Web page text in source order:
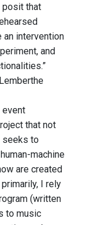
posit that
an intervention
and
event
that not
seeks to
machine
are created
I rely
(written
to music